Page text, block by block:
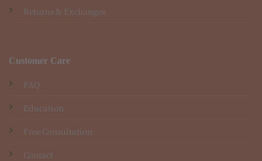
Returns & Exchanges
Customer Care
FAQ
Education
Free Consultation
Contact